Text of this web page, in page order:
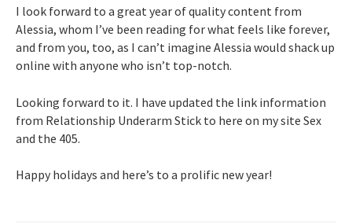
I look forward to a great year of quality content from
Alessia, whom I’ve been reading for what feels like forever,
and from you, too, as I can’t imagine Alessia would shack up
online with anyone who isn’t top-notch.
Looking forward to it. I have updated the link information
from Relationship Underarm Stick to here on my site Sex
and the 405.
Happy holidays and here’s to a prolific new year!